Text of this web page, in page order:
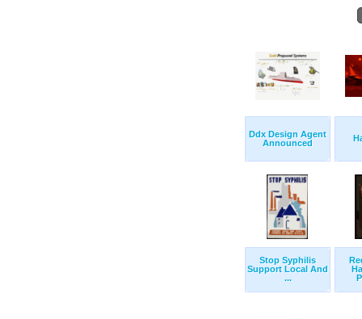
Ddx Design Agent
Announced
Stop Syphilis
Support Local And
...